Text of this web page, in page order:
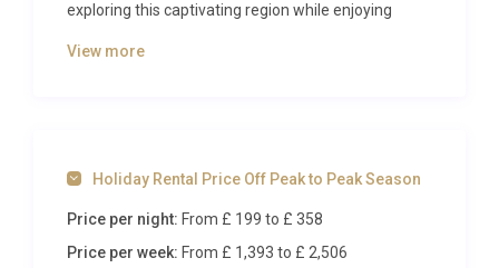
exploring this captivating region while enjoying
148-square-metre villa accommodates up to eight
guests in four beautifully appointed bedrooms. The
ground floor features an inviting living and dining
View more
Holiday Rental Price Off Peak to Peak Season
Price per night: From £ 199to £ 358
Price per week: From £ 1,393 to £ 2,506